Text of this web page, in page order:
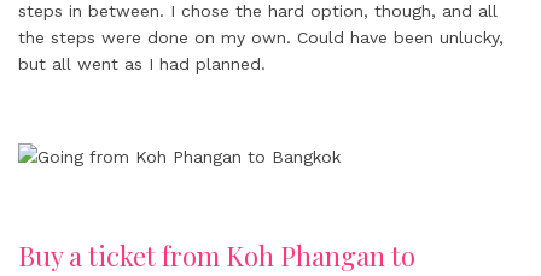
steps in between. I chose the hard option, though, and all
the steps were done on my own. Could have been unlucky,
but all went as I had planned.
Buy a ticket from Koh Phangan to